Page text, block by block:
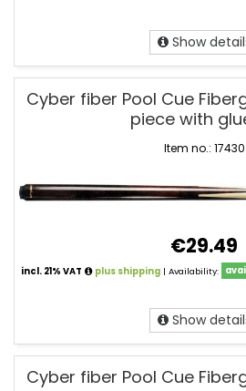
Show
Cyber fiber Pool Cue
piece with
Item no.: 17430
€29.49
incl. 21% VAT plus shipping | Availability:
Show
Cyber fiber Pool Cue